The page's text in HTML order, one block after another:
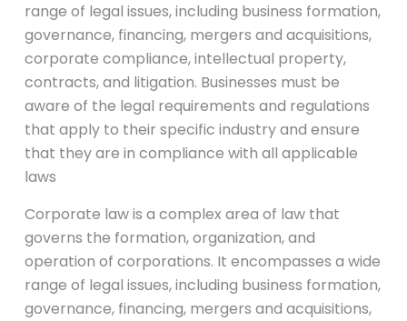
range of legal issues, including business formation,
governance, financing, mergers and acquisitions,
corporate compliance, intellectual property,
contracts, and litigation. Businesses must be
aware of the legal requirements and regulations
that apply to their specific industry and ensure
that they are in compliance with all applicable
laws
Corporate law is a complex area of law that
governs the formation, organization, and
operation of corporations. It encompasses a wide
range of legal issues, including business formation,
governance, financing, mergers and acquisitions,